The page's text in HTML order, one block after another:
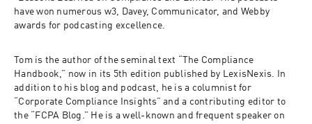
have won numerous w3, Davey, Communicator, and Webby
awards for podcasting excellence.
Tom is the author of the seminal text “The Compliance
Handbook,” now in its 5th edition published by LexisNexis. In
addition to his blog and podcast, he is a columnist for
“Corporate Compliance Insights” and a contributing editor to
the “FCPA Blog.” He is a well-known and frequent speaker on